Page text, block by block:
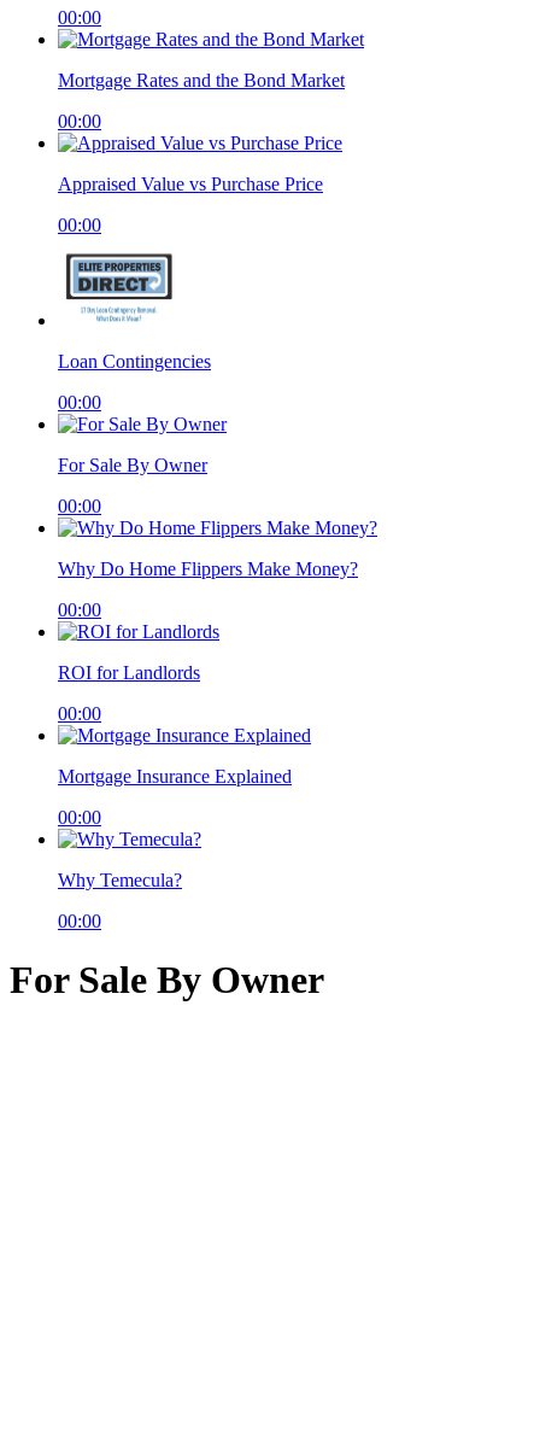
00:00
Mortgage Rates and the Bond Market
00:00
Appraised Value vs Purchase Price
00:00
Loan Contingencies
00:00
For Sale By Owner
00:00
Why Do Home Flippers Make Money?
00:00
ROI for Landlords
00:00
Mortgage Insurance Explained
00:00
Why Temecula?
00:00
For Sale By Owner